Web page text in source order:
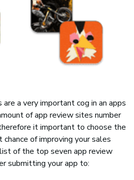
a very important cog in an apps
of app review sites number
it important to choose the
of improving your sales
of the top seven app review
submitting your app to: